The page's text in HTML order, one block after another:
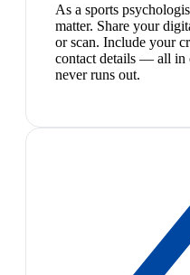
As a sports
matter. Share your
or scan. Include your
contact details — all in
never runs out.